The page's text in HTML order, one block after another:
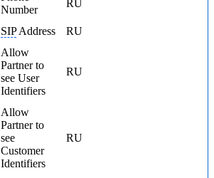
Number
RU
SIPAddress RU
Allow
Partner to
see User
Identifiers
RU
Allow
Partner to
see
Customer
Identifiers
RU